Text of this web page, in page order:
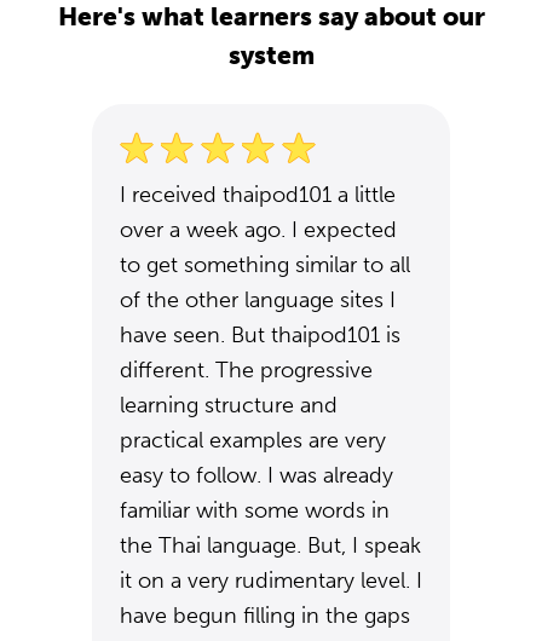
Here's what learners say about our
system
I received thaipod101 a little
over a week ago. I expected
to get something similar to all
of the other language sites I
have seen. But thaipod101 is
different. The progressive
learning structure and
practical examples are very
easy to follow. I was already
familiar with some words in
the Thai language. But, I speak
it on a very rudimentary level. I
have begun filling in the gaps